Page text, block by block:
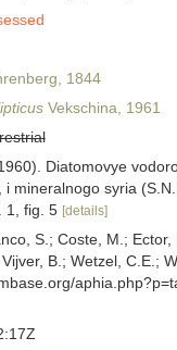
1844
Vekschina, 1961
Diatomovye
i mineralnogo syria
1, fig. 5 [details]
S.; Coste, M.;
B.; Wetzel, C.E.;